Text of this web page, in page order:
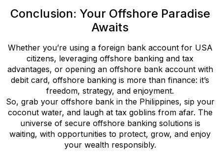
Conclusion: Your Offshore Paradise
Awaits
Whether you’re using a foreign bank account for USA
citizens, leveraging offshore banking and tax
advantages, or opening an offshore bank account with
debit card, offshore banking is more than finance: it’s
freedom, strategy, and enjoyment.
So, grab your offshore bank in the Philippines, sip your
coconut water, and laugh at tax goblins from afar. The
universe of secure offshore banking solutions is
waiting, with opportunities to protect, grow, and enjoy
your wealth responsibly.